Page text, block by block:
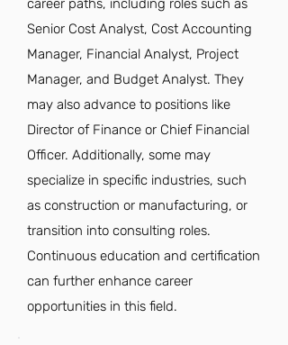
career paths, including roles such as
Senior Cost Analyst, Cost Accounting
Manager, Financial Analyst, Project
Manager, and Budget Analyst. They
may also advance to positions like
Director of Finance or Chief Financial
Officer. Additionally, some may
specialize in specific industries, such
as construction or manufacturing, or
transition into consulting roles.
Continuous education and certification
can further enhance career
opportunities in this field.